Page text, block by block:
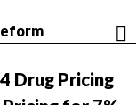
Drug Pricing